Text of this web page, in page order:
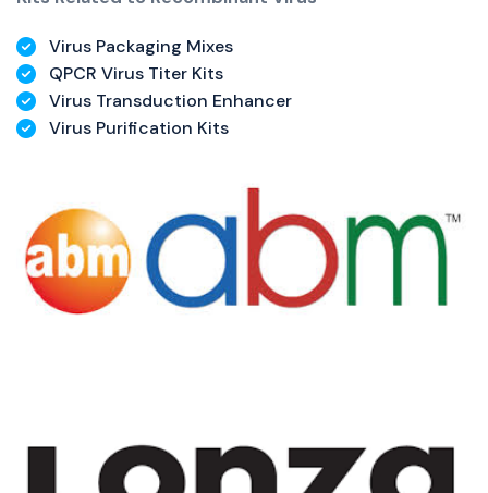
Virus Packaging Mixes
QPCR Virus Titer Kits
Virus Transduction Enhancer
Virus Purification Kits